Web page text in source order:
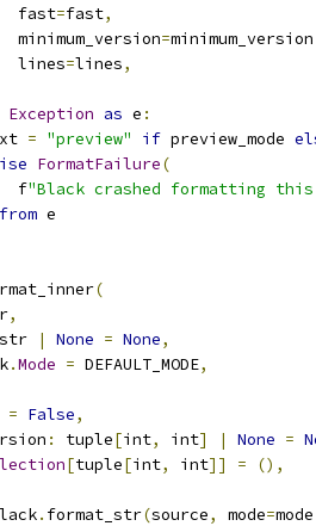
fast
=fast,
minimum_version
=minimum_version
lines
=lines,
Exception as e :
= "preview" if preview_mode
FormatFailure(
f
"Black crashed formatting
from e
(
,
str | None = None,
.Mode = DEFAULT_MODE,
= False,
: tuple[int, int] | None =
[tuple[int, int]] =
(),
. format_str(source, mode=mode